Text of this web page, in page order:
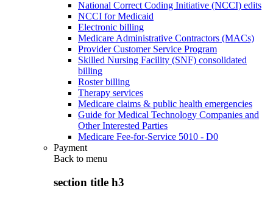
National Correct Coding Initiative (NCCI) edits
NCCI for Medicaid
Electronic billing
Medicare Administrative Contractors (MACs)
Provider Customer Service Program
Skilled Nursing Facility (SNF) consolidated
billing
Roster billing
Therapy services
Medicare claims & public health emergencies
Guide for Medical Technology Companies and
Other Interested Parties
Medicare Fee-for-Service 5010 - D0
Payment
Back to menu
section title h3